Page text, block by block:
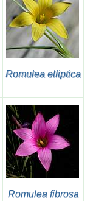
Romulea elliptica
Romulea fibrosa